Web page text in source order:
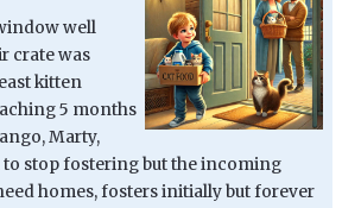
well
crate was
kitten
5 months
Marty,
to stop fostering but the incoming
homes, fosters initially but forever